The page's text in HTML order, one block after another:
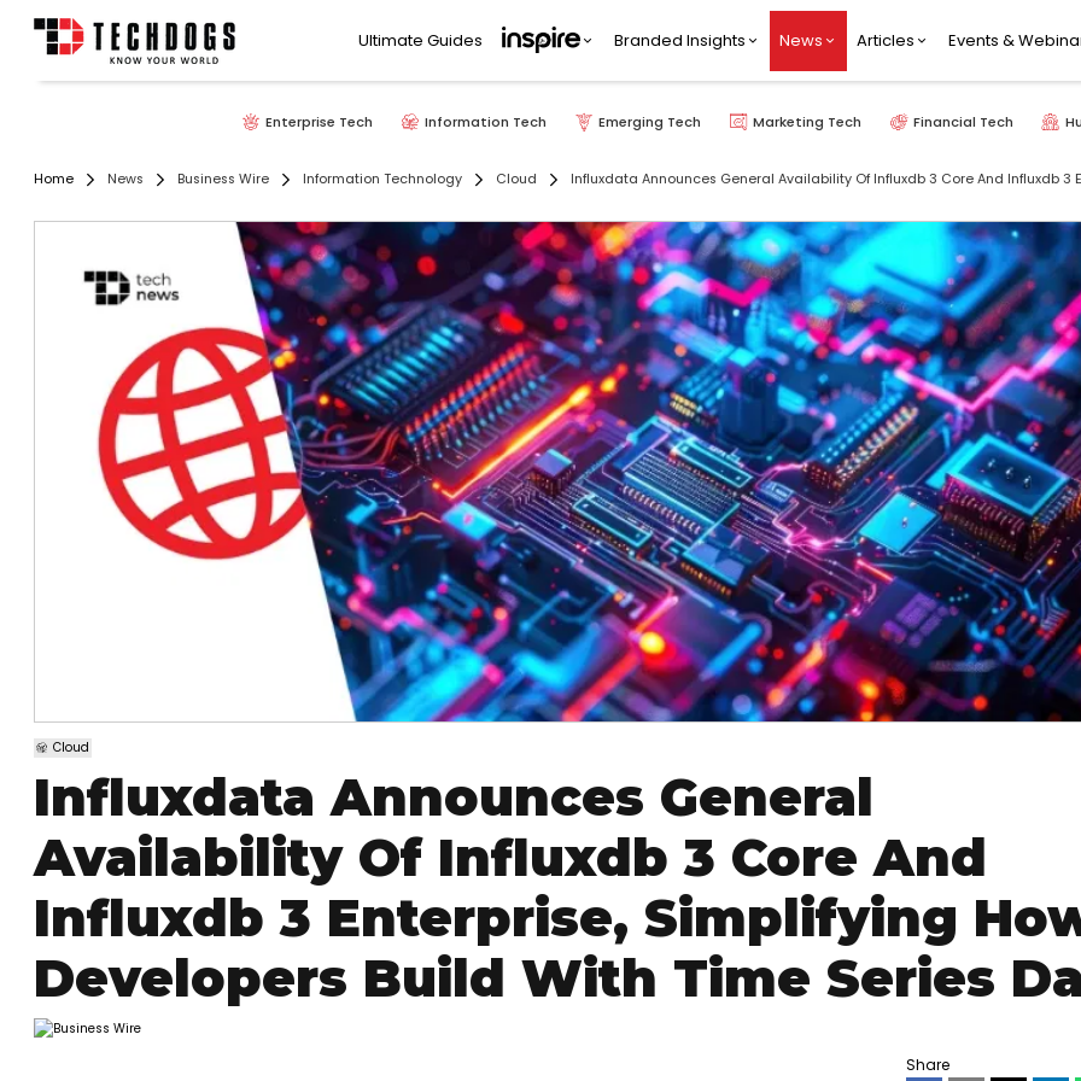
Ultimate Guides Branded Insights News Articles Events &
Enterprise Tech Information Tech Emerging Tech Marketing Tech Financial Tech
Home News Business Wire Information Technology Cloud Influxdata Announces General Availability Of Influxdb 3 Core And Influxdb 3
Cloud
Influxdata Announces General
Availability Of Influxdb 3 Core And
Influxdb 3 Enterprise, Simplifying
Developers Build With Time Series
Share